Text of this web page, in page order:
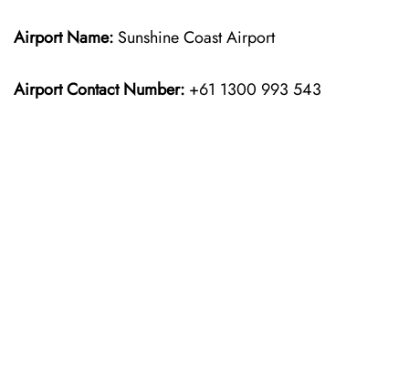
Airport Name: Sunshine Coast Airport
Airport Contact Number: +61 1300 993 543